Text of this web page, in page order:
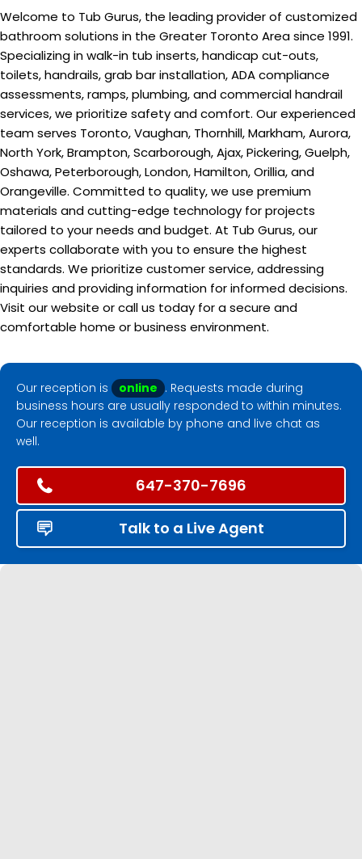
Welcome to Tub Gurus, the leading provider of customized
bathroom solutions in the Greater Toronto Area since 1991.
Specializing in walk-in tub inserts, handicap cut-outs,
toilets, handrails, grab bar installation, ADA compliance
assessments, ramps, plumbing, and commercial handrail
services, we prioritize safety and comfort. Our experienced
team serves Toronto, Vaughan, Thornhill, Markham, Aurora,
North York, Brampton, Scarborough, Ajax, Pickering, Guelph,
Oshawa, Peterborough, London, Hamilton, Orillia, and
Orangeville. Committed to quality, we use premium
materials and cutting-edge technology for projects
tailored to your needs and budget. At Tub Gurus, our
experts collaborate with you to ensure the highest
standards. We prioritize customer service, addressing
inquiries and providing information for informed decisions.
Visit our website or call us today for a secure and
comfortable home or business environment.
Our reception is online . Requests made during
business hours are usually responded to within minutes.
Our reception is available by phone and live chat as
well.
647-370-7696
Talk to a Live Agent